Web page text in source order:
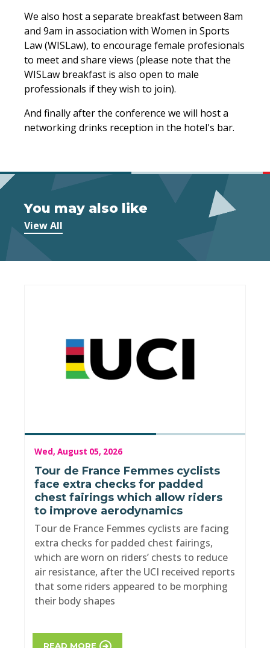
We also host a separate breakfast between 8am
and 9am in association with Women in Sports
Law (WISLaw), to encourage female profesionals
to meet and share views (please note that the
WISLaw breakfast is also open to male
professionals if they wish to join).
And finally after the conference we will host a
networking drinks reception in the hotel's bar.
You may also like
View All
Wed, August 05, 2026
Tour de France Femmes cyclists
face extra checks for padded
chest fairings which allow riders
to improve aerodynamics
Tour de France Femmes cyclists are facing
extra checks for padded chest fairings,
which are worn on riders’ chests to reduce
air resistance, after the UCI received reports
that some riders appeared to be morphing
their body shapes
READ MORE